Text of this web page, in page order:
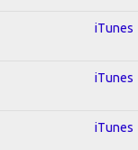
iTunes
iTunes
iTunes